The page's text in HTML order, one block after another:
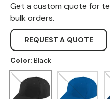
Get a custom quote for
bulk orders.
REQUEST A QUOTE
Color: Black
Black Royal